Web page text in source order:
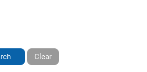
Clear